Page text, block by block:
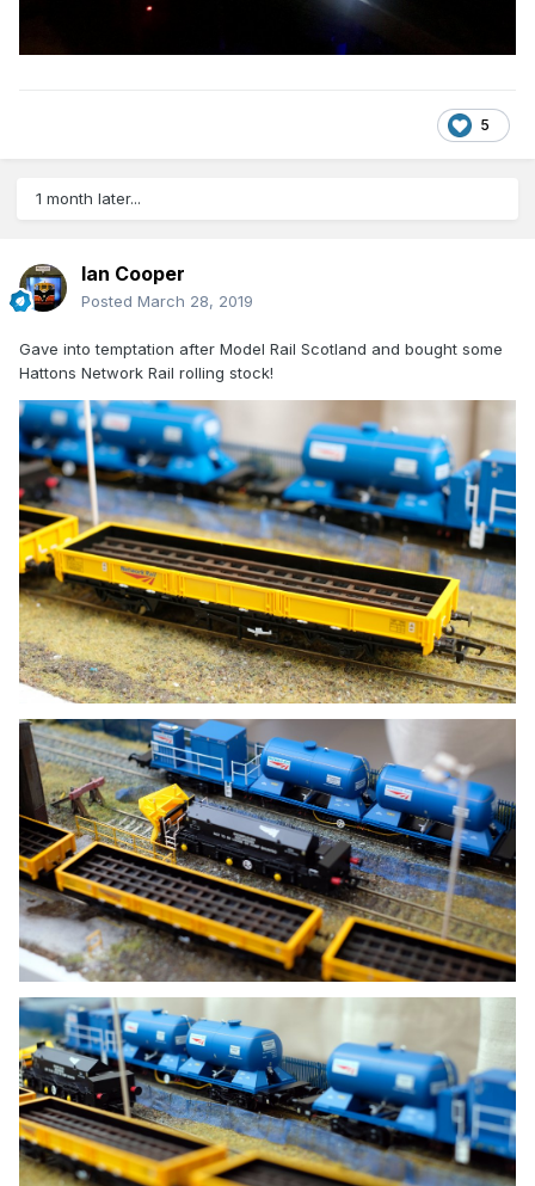
5
1 month later...
Ian Cooper
Posted March 28, 2019
Gave into temptation after Model Rail Scotland and bought some
Hattons Network Rail rolling stock!